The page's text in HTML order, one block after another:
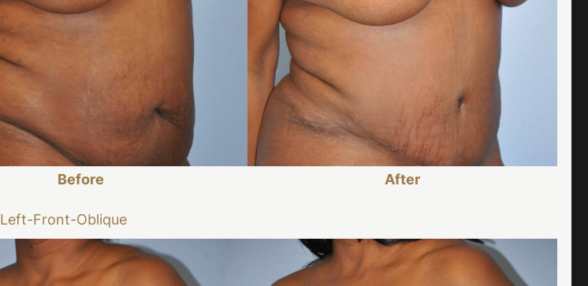
Before After
Left-Front-Oblique